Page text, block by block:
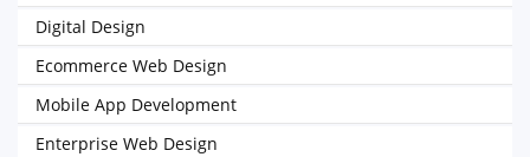
Digital Design
Ecommerce Web Design
Mobile App Development
Enterprise Web Design